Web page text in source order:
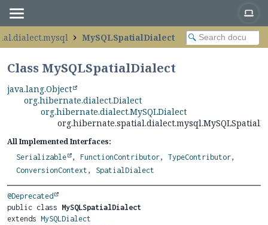
MySQLSpatialDialect
Class MySQLSpatialDialect
java.lang.Object
org.hibernate.dialect.Dialect
org.hibernate.dialect.MySQLDialect
All Implemented Interfaces:
Serializable , FunctionContributor, TypeContributor,
ConversionContext , SpatialDialect
@Deprecated
public class MySQLSpatialDialect
extends MySQLDialect